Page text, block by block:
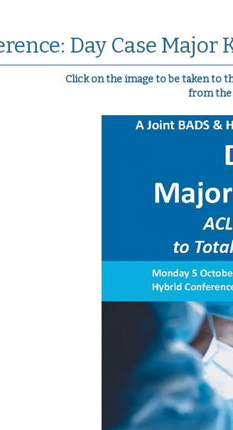
Day Case Major
Click on the image to be taken to
from the